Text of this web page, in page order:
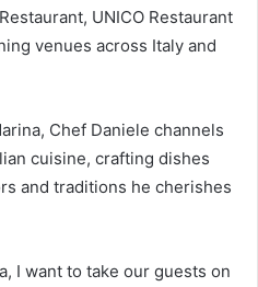
UNICO Restaurant
venues across Italy and
Chef Daniele channels
cuisine, crafting dishes
and traditions he cherishes
I want to take our guests on